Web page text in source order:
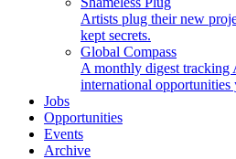
Artists plug their new
kept secrets.
Global Compass
A monthly digest tracking
international
Jobs
Opportunities
Events
Archive